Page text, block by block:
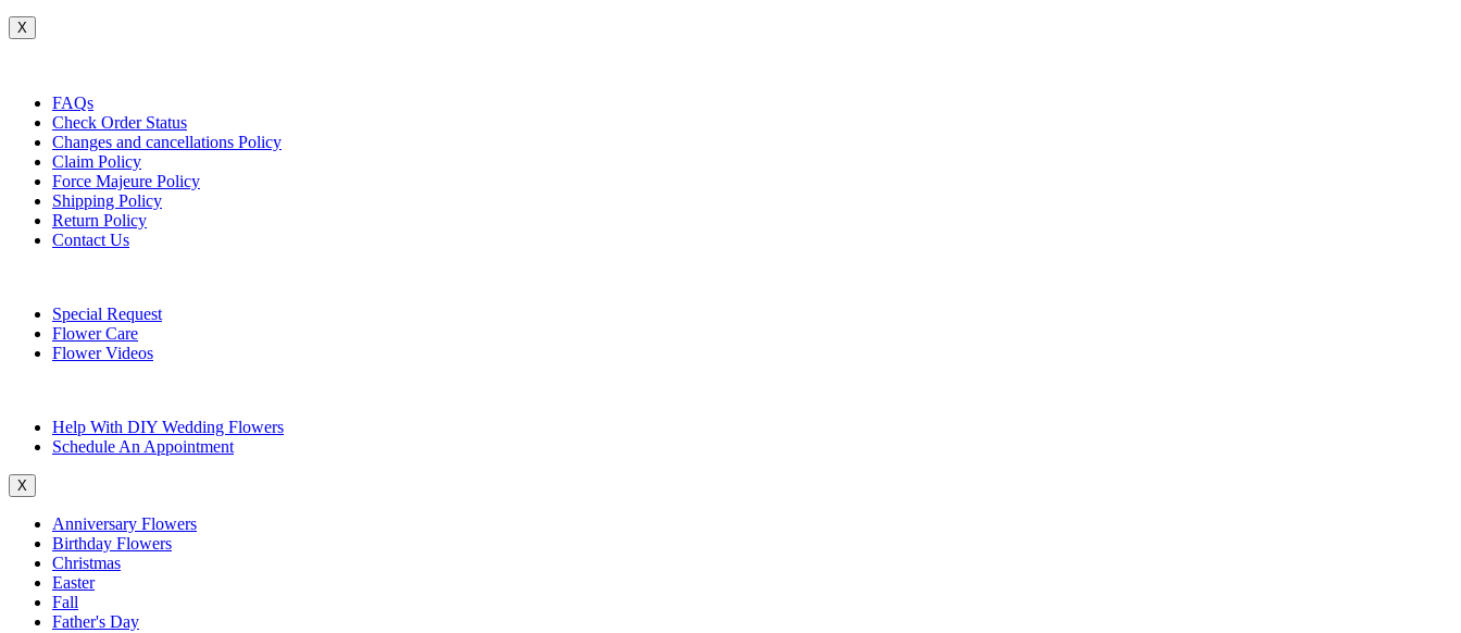
X
FAQs
Check Order Status
Changes and cancellations Policy
Claim Policy
Force Majeure Policy
Shipping Policy
Return Policy
Contact Us
Special Request
Flower Care
Flower Videos
Help With DIY Wedding Flowers
Schedule An Appointment
X
Anniversary Flowers
Birthday Flowers
Christmas
Easter
Fall
Father's Day